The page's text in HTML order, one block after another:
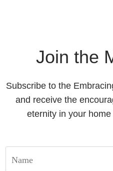
Join the
Subscribe to the
and receive the
eternity in your